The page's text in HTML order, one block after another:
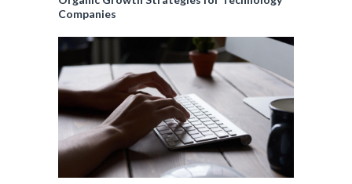
Companies